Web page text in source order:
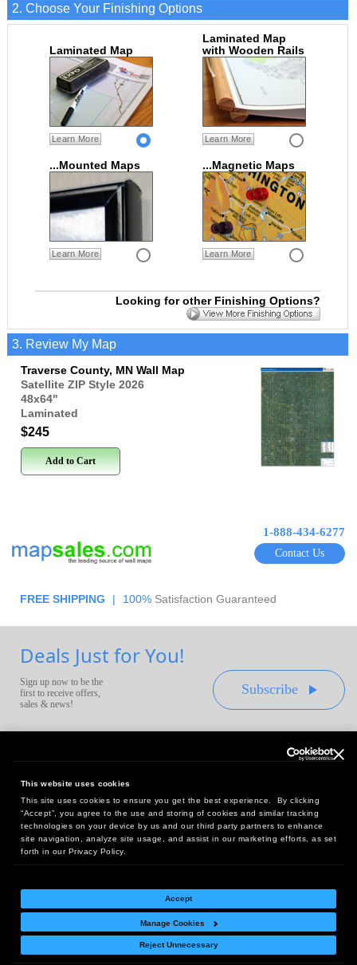
This website uses cookies
This site uses cookies to ensure you get the best experience. By clicking
“Accept”, you agree to the use and storing of cookies and similar tracking
technologies on your device by us and our third party partners to enhance
site navigation, analyze site usage, and assist in our marketing efforts, as set
forth in our Privacy Policy.
Accept
Manage Cookies
Reject Unnecessary
2. Choose Your Finishing Options
Laminated Map
Learn More
Laminated Map
with Wooden Rails
Learn More
...Mounted Maps
Learn More
...Magnetic Maps
Learn More
Looking for other Finishing Options?
3. Review My Map
Traverse County, MN Wall Map
Satellite ZIP Style 2026
48x64"
Laminated
$245
Add to Cart
1-888-434-6277
Contact Us
FREE SHIPPING | 100% Satisfaction Guaranteed
Deals Just for You!
Sign up now to be the
first to receive offers,
sales & news!
Subscribe
Headquarters:
10 First Street Wellsboro, PA 16901
West Coast Office:
18005 Sky Park Circle, Suite 54 J, Irvine, CA 92614
Return Policy